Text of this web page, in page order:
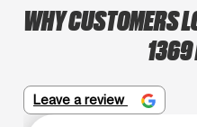
WHY CUSTOMERS
1369
Leave a review